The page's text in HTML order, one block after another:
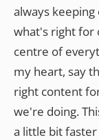
always
what's right for
centre of
my heart, say
right content
we're doing.
a little bit